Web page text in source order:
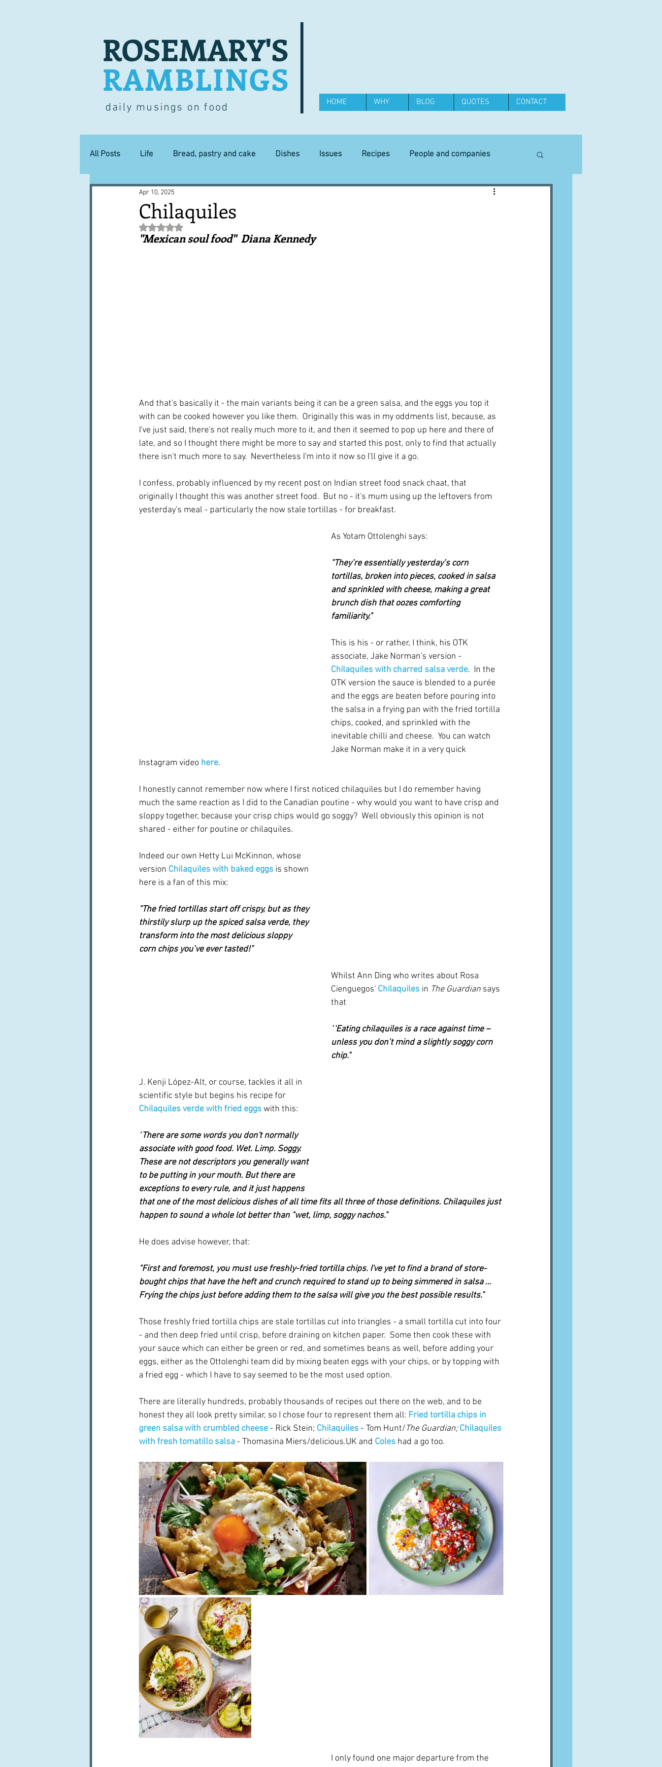
ROSEMARY'S
RAMBLINGS
daily musings on food HOME WHY BLOG QUOTES CONTACT
All Posts Life Bread, pastry and cake Dishes Issues Recipes People and companies
Lucky dip Commerce Equipment
Books, writings & media First recipes Places and events
Chilaquiles
Apr 10, 2025
Rated NaN out of 5 stars.
"Mexican soul food"  Diana Kennedy
And that's basically it - the main variants being it can be a green salsa, and the eggs you top it
with can be cooked however you like them.  Originally this was in my oddments list, because, as
I've just said, there's not really much more to it, and then it seemed to pop up here and there of
late, and so I thought there might be more to say and started this post, only to find that actually
there isn't much more to say.  Nevertheless I'm into it now so I'll give it a go.
I confess, probably influenced by my recent post on Indian street food snack chaat, that
originally I thought this was another street food.  But no - it's mum using up the leftovers from
yesterday's meal - particularly the now stale tortillas - for breakfast.
As Yotam Ottolenghi says:
"They’re essentially yesterday’s corn
tortillas, broken into pieces, cooked in salsa
and sprinkled with cheese, making a great
brunch dish that oozes comforting
familiarity."
This is his - or rather, I think, his OTK
associate, Jake Norman's version -
Chilaquiles with charred salsa verde.  In the
OTK version the sauce is blended to a purée
and the eggs are beaten before pouring into
the salsa in a frying pan with the fried tortilla
chips, cooked, and sprinkled with the
inevitable chilli and cheese.  You can watch
Jake Norman make it in a very quick
Instagram video here.
I honestly cannot remember now where I first noticed chilaquiles but I do remember having
much the same reaction as I did to the Canadian poutine - why would you want to have crisp and
sloppy together, because your crisp chips would go soggy?  Well obviously this opinion is not
shared - either for poutine or chilaquiles.
Indeed our own Hetty Lui McKinnon, whose
version Chilaquiles with baked eggs is shown
here is a fan of this mix:
"The fried tortillas start off crispy, but as they
thirstily slurp up the spiced salsa verde, they
transform into the most delicious sloppy
corn chips you’ve ever tasted!"
Whilst Ann Ding who writes about Rosa
Cienguegos' Chilaquiles in The Guardian says
that
"‘Eating chilaquiles is a race against time –
unless you don’t mind a slightly soggy corn
chip."
J. Kenji López-Alt, or course, tackles it all in
scientific style but begins his recipe for
Chilaquiles verde with fried eggs with this:
"There are some words you don't normally
associate with good food. Wet. Limp. Soggy.
These are not descriptors you generally want
to be putting in your mouth. But there are
exceptions to every rule, and it just happens
that one of the most delicious dishes of all time fits all three of those definitions. Chilaquiles just
happen to sound a whole lot better than "wet, limp, soggy nachos."
He does advise however, that:
"First and foremost, you must use freshly-fried tortilla chips. I've yet to find a brand of store-
bought chips that have the heft and crunch required to stand up to being simmered in salsa ...
Frying the chips just before adding them to the salsa will give you the best possible results."
Those freshly fried tortilla chips are stale tortillas cut into triangles - a small tortilla cut into four
- and then deep fried until crisp, before draining on kitchen paper.  Some then cook these with
your sauce which can either be green or red, and sometimes beans as well, before adding your
eggs, either as the Ottolenghi team did by mixing beaten eggs with your chips, or by topping with
a fried egg - which I have to say seemed to be the most used option.
There are literally hundreds, probably thousands of recipes out there on the web, and to be
honest they all look pretty similar, so I chose four to represent them all: Fried tortilla chips in
green salsa with crumbled cheese - Rick Stein; Chilaquiles - Tom Hunt/The Guardian; Chilaquiles
with fresh tomatillo salsa - Thomasina Miers/delicious.UK and Coles had a go too.
I only found one major departure from the